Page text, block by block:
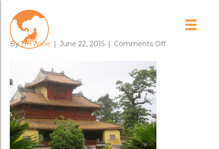
imperial_palace
ByBHWine | June 22, 2015 | Comments Offon